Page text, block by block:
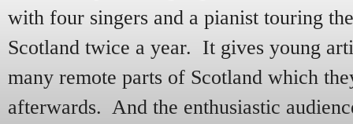
with four singers and a pianist touring
Scotland twice a year. It gives young
many remote parts of Scotland which
afterwards. And the enthusiastic